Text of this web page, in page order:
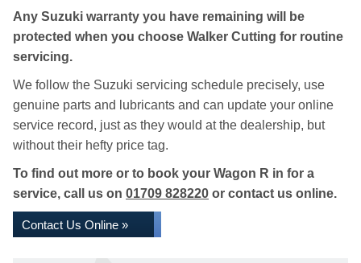
Any Suzuki warranty you have remaining will be
protected when you choose Walker Cutting for routine
servicing.
We follow the Suzuki servicing schedule precisely, use
genuine parts and lubricants and can update your online
service record, just as they would at the dealership, but
without their hefty price tag.
To find out more or to book your Wagon R in for a
service, call us on 01709 828220 or contact us online.
Contact Us Online »